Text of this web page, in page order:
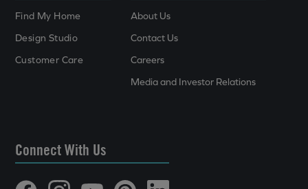
Find My Home
Design Studio
Customer Care
About Us
Contact Us
Careers
Media and Investor Relations
Connect With Us